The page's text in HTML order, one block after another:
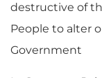
destructive of
People to alter
Government